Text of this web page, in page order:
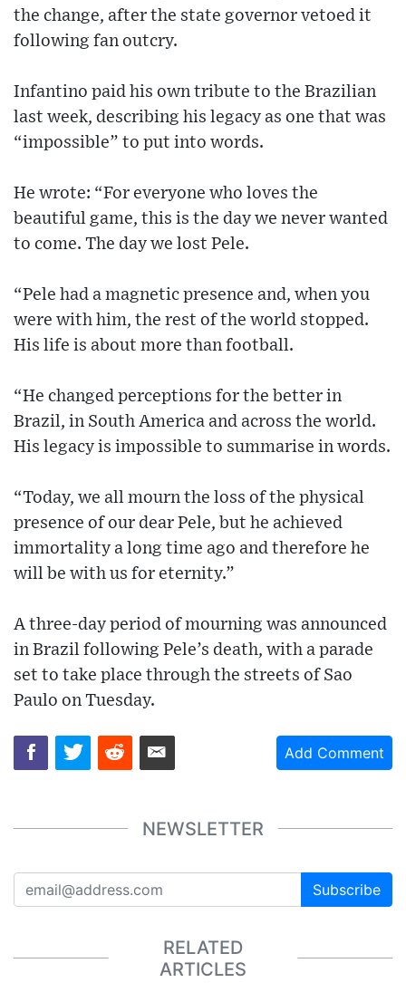
the change, after the state governor vetoed it
following fan outcry.
Infantino paid his own tribute to the Brazilian
last week, describing his legacy as one that was
“impossible” to put into words.
He wrote: “For everyone who loves the
beautiful game, this is the day we never wanted
to come. The day we lost Pele.
“Pele had a magnetic presence and, when you
were with him, the rest of the world stopped.
His life is about more than football.
“He changed perceptions for the better in
Brazil, in South America and across the world.
His legacy is impossible to summarise in words.
“Today, we all mourn the loss of the physical
presence of our dear Pele, but he achieved
immortality a long time ago and therefore he
will be with us for eternity.”
A three-day period of mourning was announced
in Brazil following Pele’s death, with a parade
set to take place through the streets of Sao
Paulo on Tuesday.
Add Comment
NEWSLETTER
Subscribe
RELATED
ARTICLES